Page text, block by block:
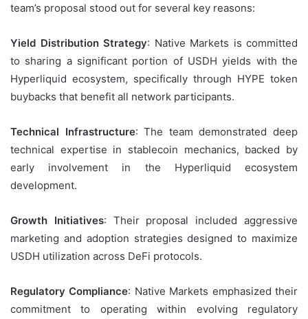
team’s proposal stood out for several key reasons:
Yield Distribution Strategy: Native Markets is committed
to sharing a significant portion of USDH yields with the
Hyperliquid ecosystem, specifically through HYPE token
buybacks that benefit all network participants.
Technical Infrastructure: The team demonstrated deep
technical expertise in stablecoin mechanics, backed by
early involvement in the Hyperliquid ecosystem
development.
Growth Initiatives: Their proposal included aggressive
marketing and adoption strategies designed to maximize
USDH utilization across DeFi protocols.
Regulatory Compliance: Native Markets emphasized their
commitment to operating within evolving regulatory